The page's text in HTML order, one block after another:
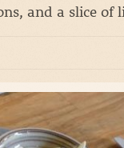
and a slice of